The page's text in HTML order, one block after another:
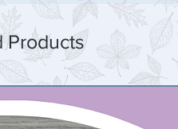
Products